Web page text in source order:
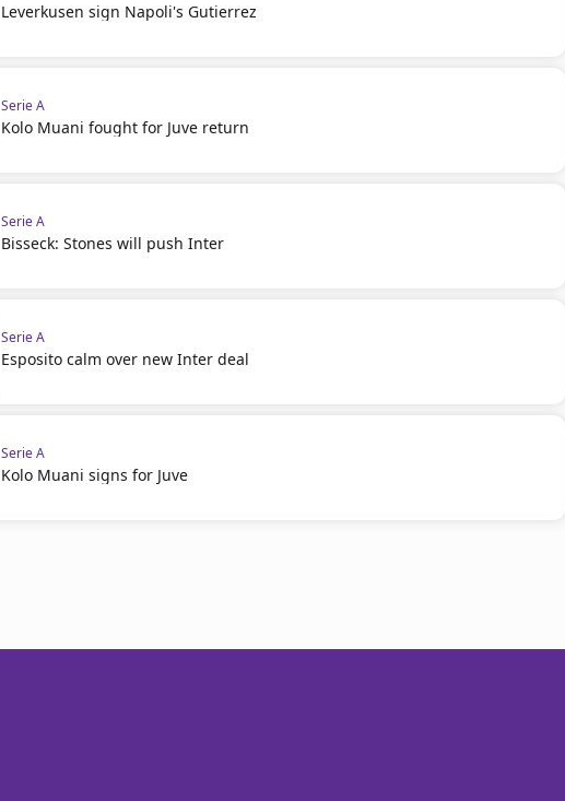
Leverkusen sign Napoli's Gutierrez
Serie A
Kolo Muani fought for Juve return
Serie A
Bisseck: Stones will push Inter
Serie A
Esposito calm over new Inter deal
Serie A
Kolo Muani signs for Juve